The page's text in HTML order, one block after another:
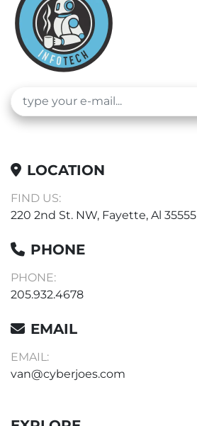
LOCATION
FIND US:
220 2nd St. NW, Fayette, Al 35555
PHONE
PHONE:
205.932.4678
EMAIL
EMAIL:
van@cyberjoes.com